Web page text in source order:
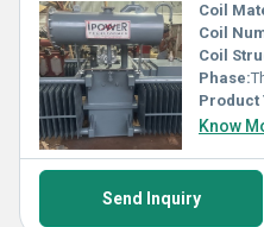
Coil
Coil
Coil
Phase:
Product
Know
Send Inquiry